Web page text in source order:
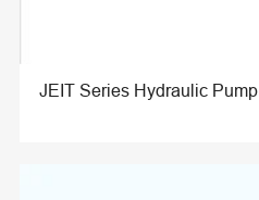
JEIT Series Hydraulic